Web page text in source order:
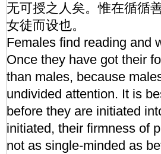
无可授之人矣。惟在循循
女徒而设也。
Females find reading and
Once they have got their
than males, because
undivided attention. It is
before they are initiated
initiated, their firmness of
not as single-minded as